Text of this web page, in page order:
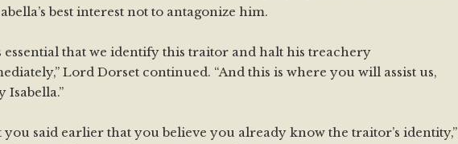
best interest not to antagonize him.
essential that we identify this traitor and halt his treachery
Lord Dorset continued. “And this is where you will assist us,
Isabella.”
you said earlier that you believe you already know the traitor’s identity,”